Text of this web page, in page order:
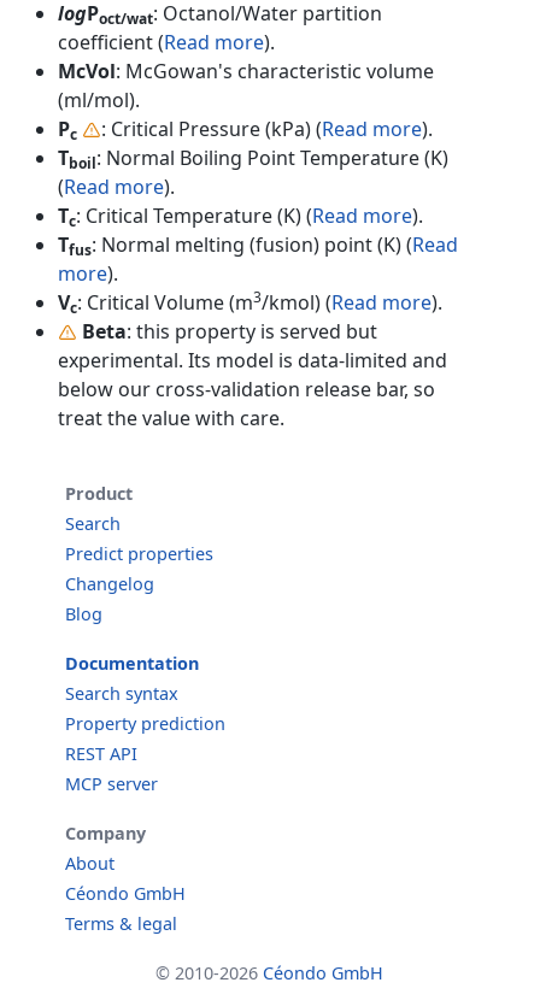
logPoct/wat: Octanol/Water partition
coefficient (Read more).
McVol: McGowan's characteristic volume
(ml/mol).
Pc : Critical Pressure (kPa) (Read more).
Tboil: Normal Boiling Point Temperature (K)
(Read more).
Tc: Critical Temperature (K) (Read more).
Tfus: Normal melting (fusion) point (K) (Read
more).
Vc: Critical Volume (m3/kmol) (Read more).
Beta: this property is served but
experimental. Its model is data-limited and
below our cross-validation release bar, so
treat the value with care.
Product
Search
Predict properties
Changelog
Blog
Documentation
Search syntax
Property prediction
REST API
MCP server
Company
About
Céondo GmbH
Terms & legal
© 2010-2026 Céondo GmbH